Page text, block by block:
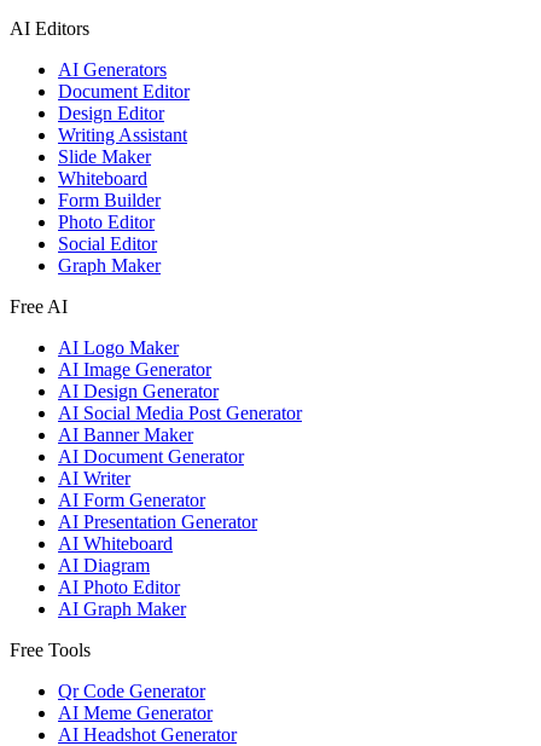
AI Editors
AI Generators
Document Editor
Design Editor
Writing Assistant
Slide Maker
Whiteboard
Form Builder
Photo Editor
Social Editor
Graph Maker
Free AI
AI Logo Maker
AI Image Generator
AI Design Generator
AI Social Media Post Generator
AI Banner Maker
AI Document Generator
AI Writer
AI Form Generator
AI Presentation Generator
AI Whiteboard
AI Diagram
AI Photo Editor
AI Graph Maker
Free Tools
Qr Code Generator
AI Meme Generator
AI Headshot Generator